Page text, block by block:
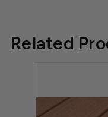
Related